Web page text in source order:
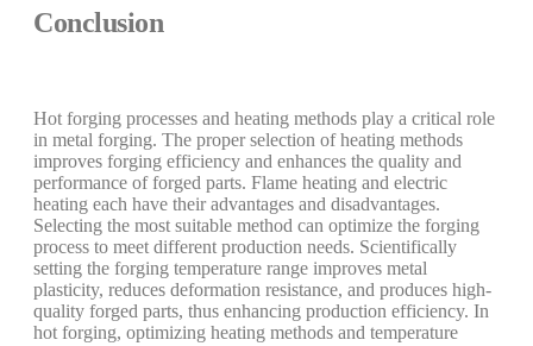
Conclusion
Hot forging processes and heating methods play a critical role
in metal forging. The proper selection of heating methods
improves forging efficiency and enhances the quality and
performance of forged parts. Flame heating and electric
heating each have their advantages and disadvantages.
Selecting the most suitable method can optimize the forging
process to meet different production needs. Scientifically
setting the forging temperature range improves metal
plasticity, reduces deformation resistance, and produces high-
quality forged parts, thus enhancing production efficiency. In
hot forging, optimizing heating methods and temperature